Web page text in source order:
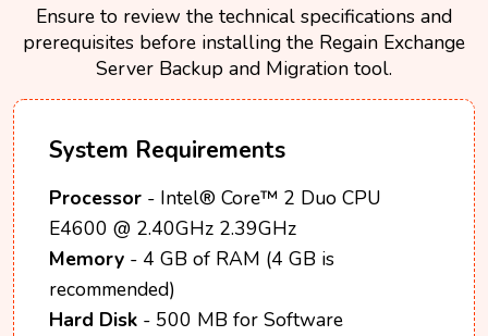
Ensure to review the technical specifications and
prerequisites before installing the Regain Exchange
Server Backup and Migration tool.
System Requirements
Processor - Intel® Core™ 2 Duo CPU
E4600 @ 2.40GHz 2.39GHz
Memory - 4 GB of RAM (4 GB is
recommended)
Hard Disk - 500 MB for Software